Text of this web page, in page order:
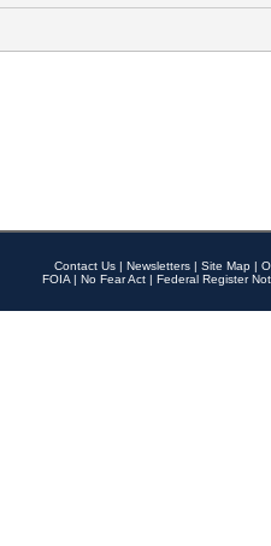
Contact Us | Newsletters | Site Map |
FOIA | No Fear Act | Federal Register